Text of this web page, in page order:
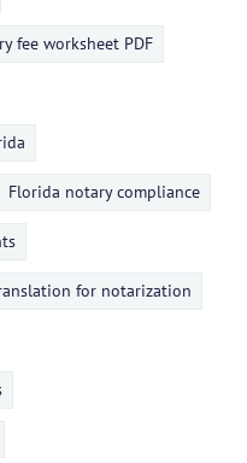
fee worksheet PDF
Florida notary compliance
for notarization